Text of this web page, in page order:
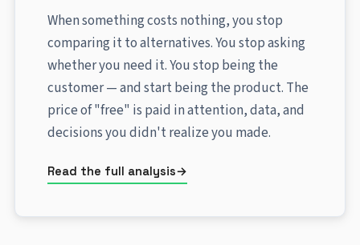
When something costs nothing, you stop
comparing it to alternatives. You stop asking
whether you need it. You stop being the
customer — and start being the product. The
price of "free" is paid in attention, data, and
decisions you didn't realize you made.
Read the full analysis